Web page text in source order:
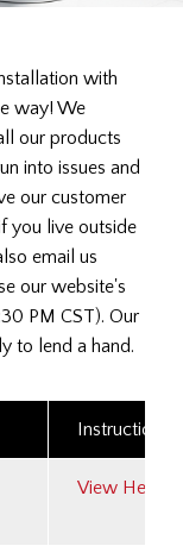
with
way! We
our products
into issues and
our customer
you live outside
email us
our website's
PM CST). Our
to lend a hand.
Instructions
View Here